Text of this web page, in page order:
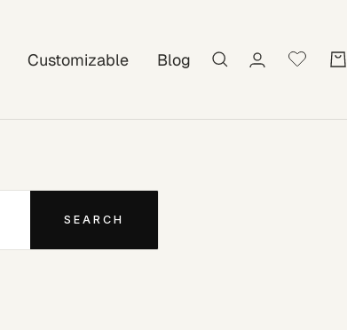
Customizable Blog
SEARCH